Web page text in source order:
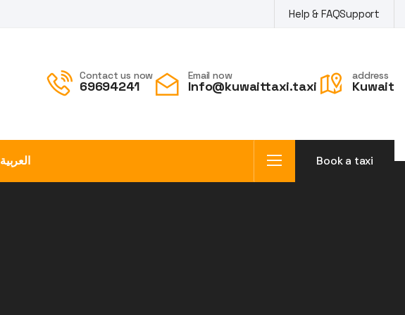
Help & FAQSupport
Contact us now
69694241
Email now
Info@kuwaittaxi.taxi
address
Kuwait
العربية Book a taxi